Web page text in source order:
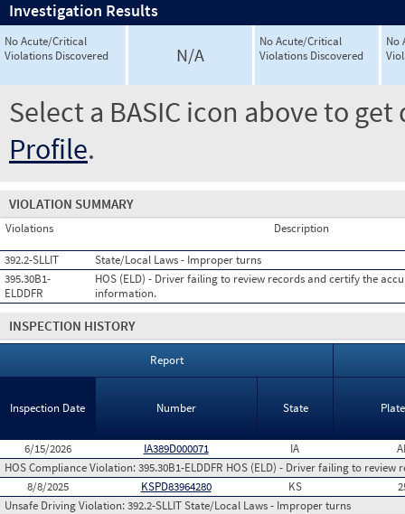
Investigation Results
No Acute/Critical
Violations Discovered
N/A
No Acute/Critical
Violations Discovered
No
Select a BASIC icon above to
Profile.
VIOLATION SUMMARY
Violations Description
392.2-SLLIT
State/Local Laws - Improper turns
395.30B1-
ELDDFR
HOS (ELD) - Driver failing to review records and certify the
information.
INSPECTION HISTORY
Report
Inspection Date Number State
6/15/2026 IA389D000071 IA
HOS Compliance Violation:395.30B1-ELDDFR HOS (ELD) - Driver failing to
8/8/2025
KSPD83964280 KS
Unsafe Driving Violation:392.2-SLLIT State/Local Laws - Improper turns